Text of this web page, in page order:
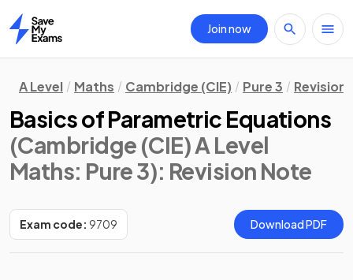
Home
Join now
A Level Maths Cambridge (CIE) Pure 3 Revision
Basics of Parametric Equations
(Cambridge (CIE) A Level
Maths: Pure 3): Revision Note
Exam code: 9709 Download PDF